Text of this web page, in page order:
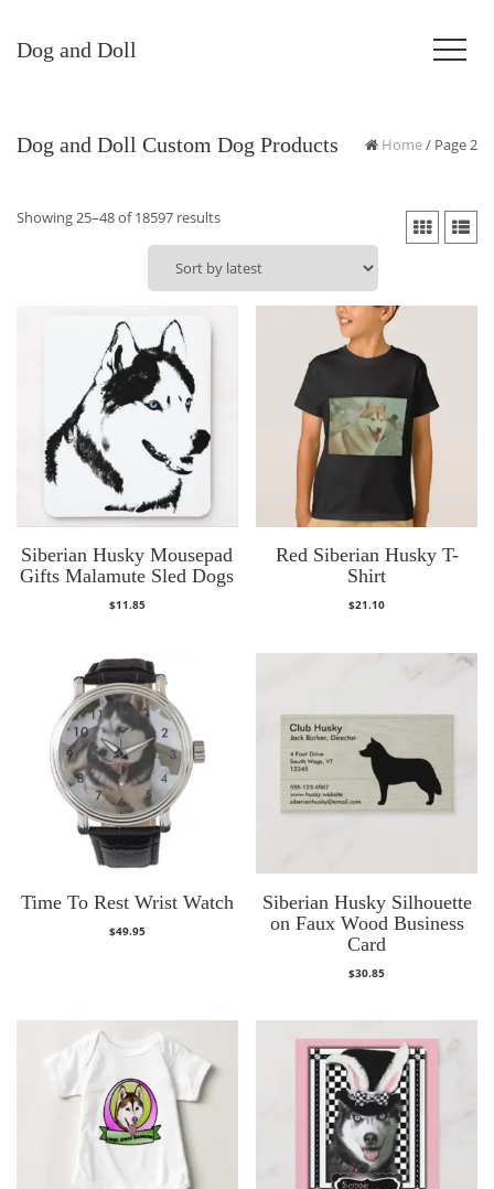
Dog and Doll
Dog and Doll Custom Dog Products Home/ Page 2
Showing 25–48 of 18597 resultsSorted
by
latest
Siberian Husky Mousepad
Gifts Malamute Sled Dogs
$11.85
Red Siberian Husky T-
Shirt
$21.10
Time To Rest Wrist Watch
$49.95
Siberian Husky Silhouette
on Faux Wood Business
Card
$30.85